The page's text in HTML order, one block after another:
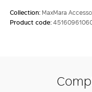
Collection: MaxMara
Product code: